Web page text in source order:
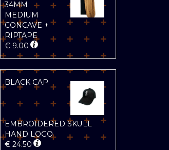
34MM
MEDIUM
CONCAVE +
RIPTAPE
€9.00
BLACK CAP
EMBROIDERED SKULL
HAND LOGO
€24.50